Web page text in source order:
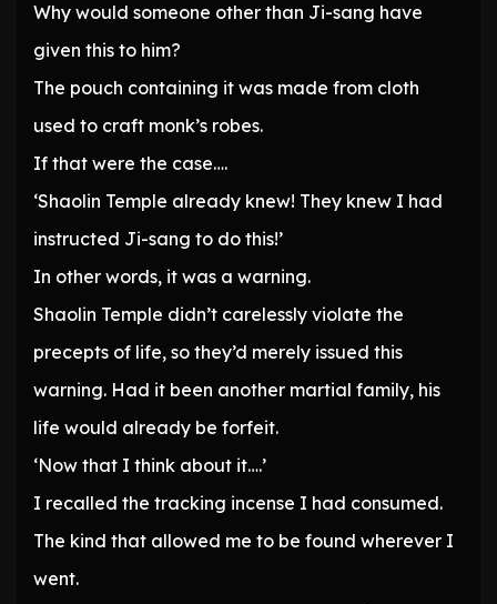
Why would someone other than Ji-sang have
given this to him?
The pouch containing it was made from cloth
used to craft monk’s robes.
If that were the case….
‘Shaolin Temple already knew! They knew I had
instructed Ji-sang to do this!’
In other words, it was a warning.
Shaolin Temple didn’t carelessly violate the
precepts of life, so they’d merely issued this
warning. Had it been another martial family, his
life would already be forfeit.
‘Now that I think about it….’
I recalled the tracking incense I had consumed.
The kind that allowed me to be found wherever I
went.